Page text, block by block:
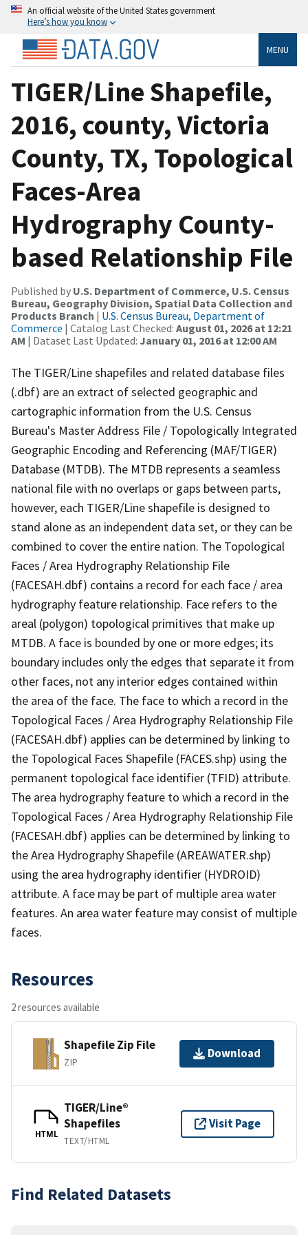
An official website of the United States government
Here’s how you know
MENU
TIGER/Line Shapefile,
2016, county, Victoria
County, TX, Topological
Faces-Area
Hydrography County-
based Relationship File
Published by U.S. Department of Commerce, U.S. Census
Bureau, Geography Division, Spatial Data Collection and
Products Branch | U.S. Census Bureau, Department of
Commerce | Catalog Last Checked: August 01, 2026 at 12:21
AM | Dataset Last Updated: January 01, 2016 at 12:00 AM
The TIGER/Line shapefiles and related database files
(.dbf) are an extract of selected geographic and
cartographic information from the U.S. Census
Bureau's Master Address File / Topologically Integrated
Geographic Encoding and Referencing (MAF/TIGER)
Database (MTDB). The MTDB represents a seamless
national file with no overlaps or gaps between parts,
however, each TIGER/Line shapefile is designed to
stand alone as an independent data set, or they can be
combined to cover the entire nation. The Topological
Faces / Area Hydrography Relationship File
(FACESAH.dbf) contains a record for each face / area
hydrography feature relationship. Face refers to the
areal (polygon) topological primitives that make up
MTDB. A face is bounded by one or more edges; its
boundary includes only the edges that separate it from
other faces, not any interior edges contained within
the area of the face. The face to which a record in the
Topological Faces / Area Hydrography Relationship File
(FACESAH.dbf) applies can be determined by linking to
the Topological Faces Shapefile (FACES.shp) using the
permanent topological face identifier (TFID) attribute.
The area hydrography feature to which a record in the
Topological Faces / Area Hydrography Relationship File
(FACESAH.dbf) applies can be determined by linking to
the Area Hydrography Shapefile (AREAWATER.shp)
using the area hydrography identifier (HYDROID)
attribute. A face may be part of multiple area water
features. An area water feature may consist of multiple
faces.
Resources
2 resources available
Shapefile Zip File
ZIP
Download
HTML
TIGER/Line®
Shapefiles
TEXT/HTML
Visit Page
Find Related Datasets